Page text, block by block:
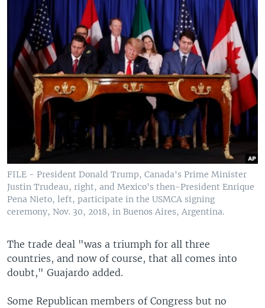
FILE - President Donald Trump, Canada's Prime Minister
Justin Trudeau, right, and Mexico's then-President Enrique
Pena Nieto, left, participate in the USMCA signing
ceremony, Nov. 30, 2018, in Buenos Aires, Argentina.
The trade deal "was a triumph for all three
countries, and now of course, that all comes into
doubt," Guajardo added.
Some Republican members of Congress but no